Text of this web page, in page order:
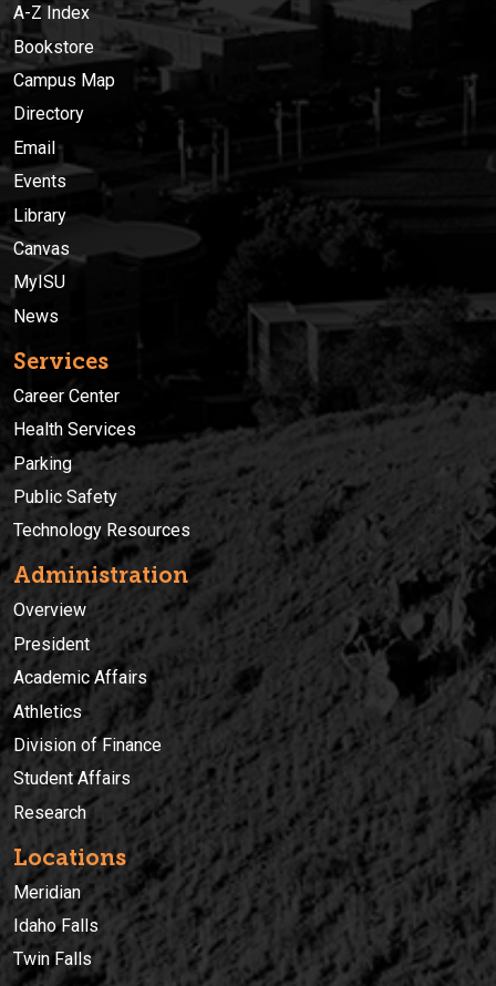
A-Z Index
Bookstore
Campus Map
Directory
Email
Events
Library
Canvas
MyISU
News
Services
Career Center
Health Services
Parking
Public Safety
Technology Resources
Administration
Overview
President
Academic Affairs
Athletics
Division of Finance
Student Affairs
Research
Locations
Meridian
Idaho Falls
Twin Falls